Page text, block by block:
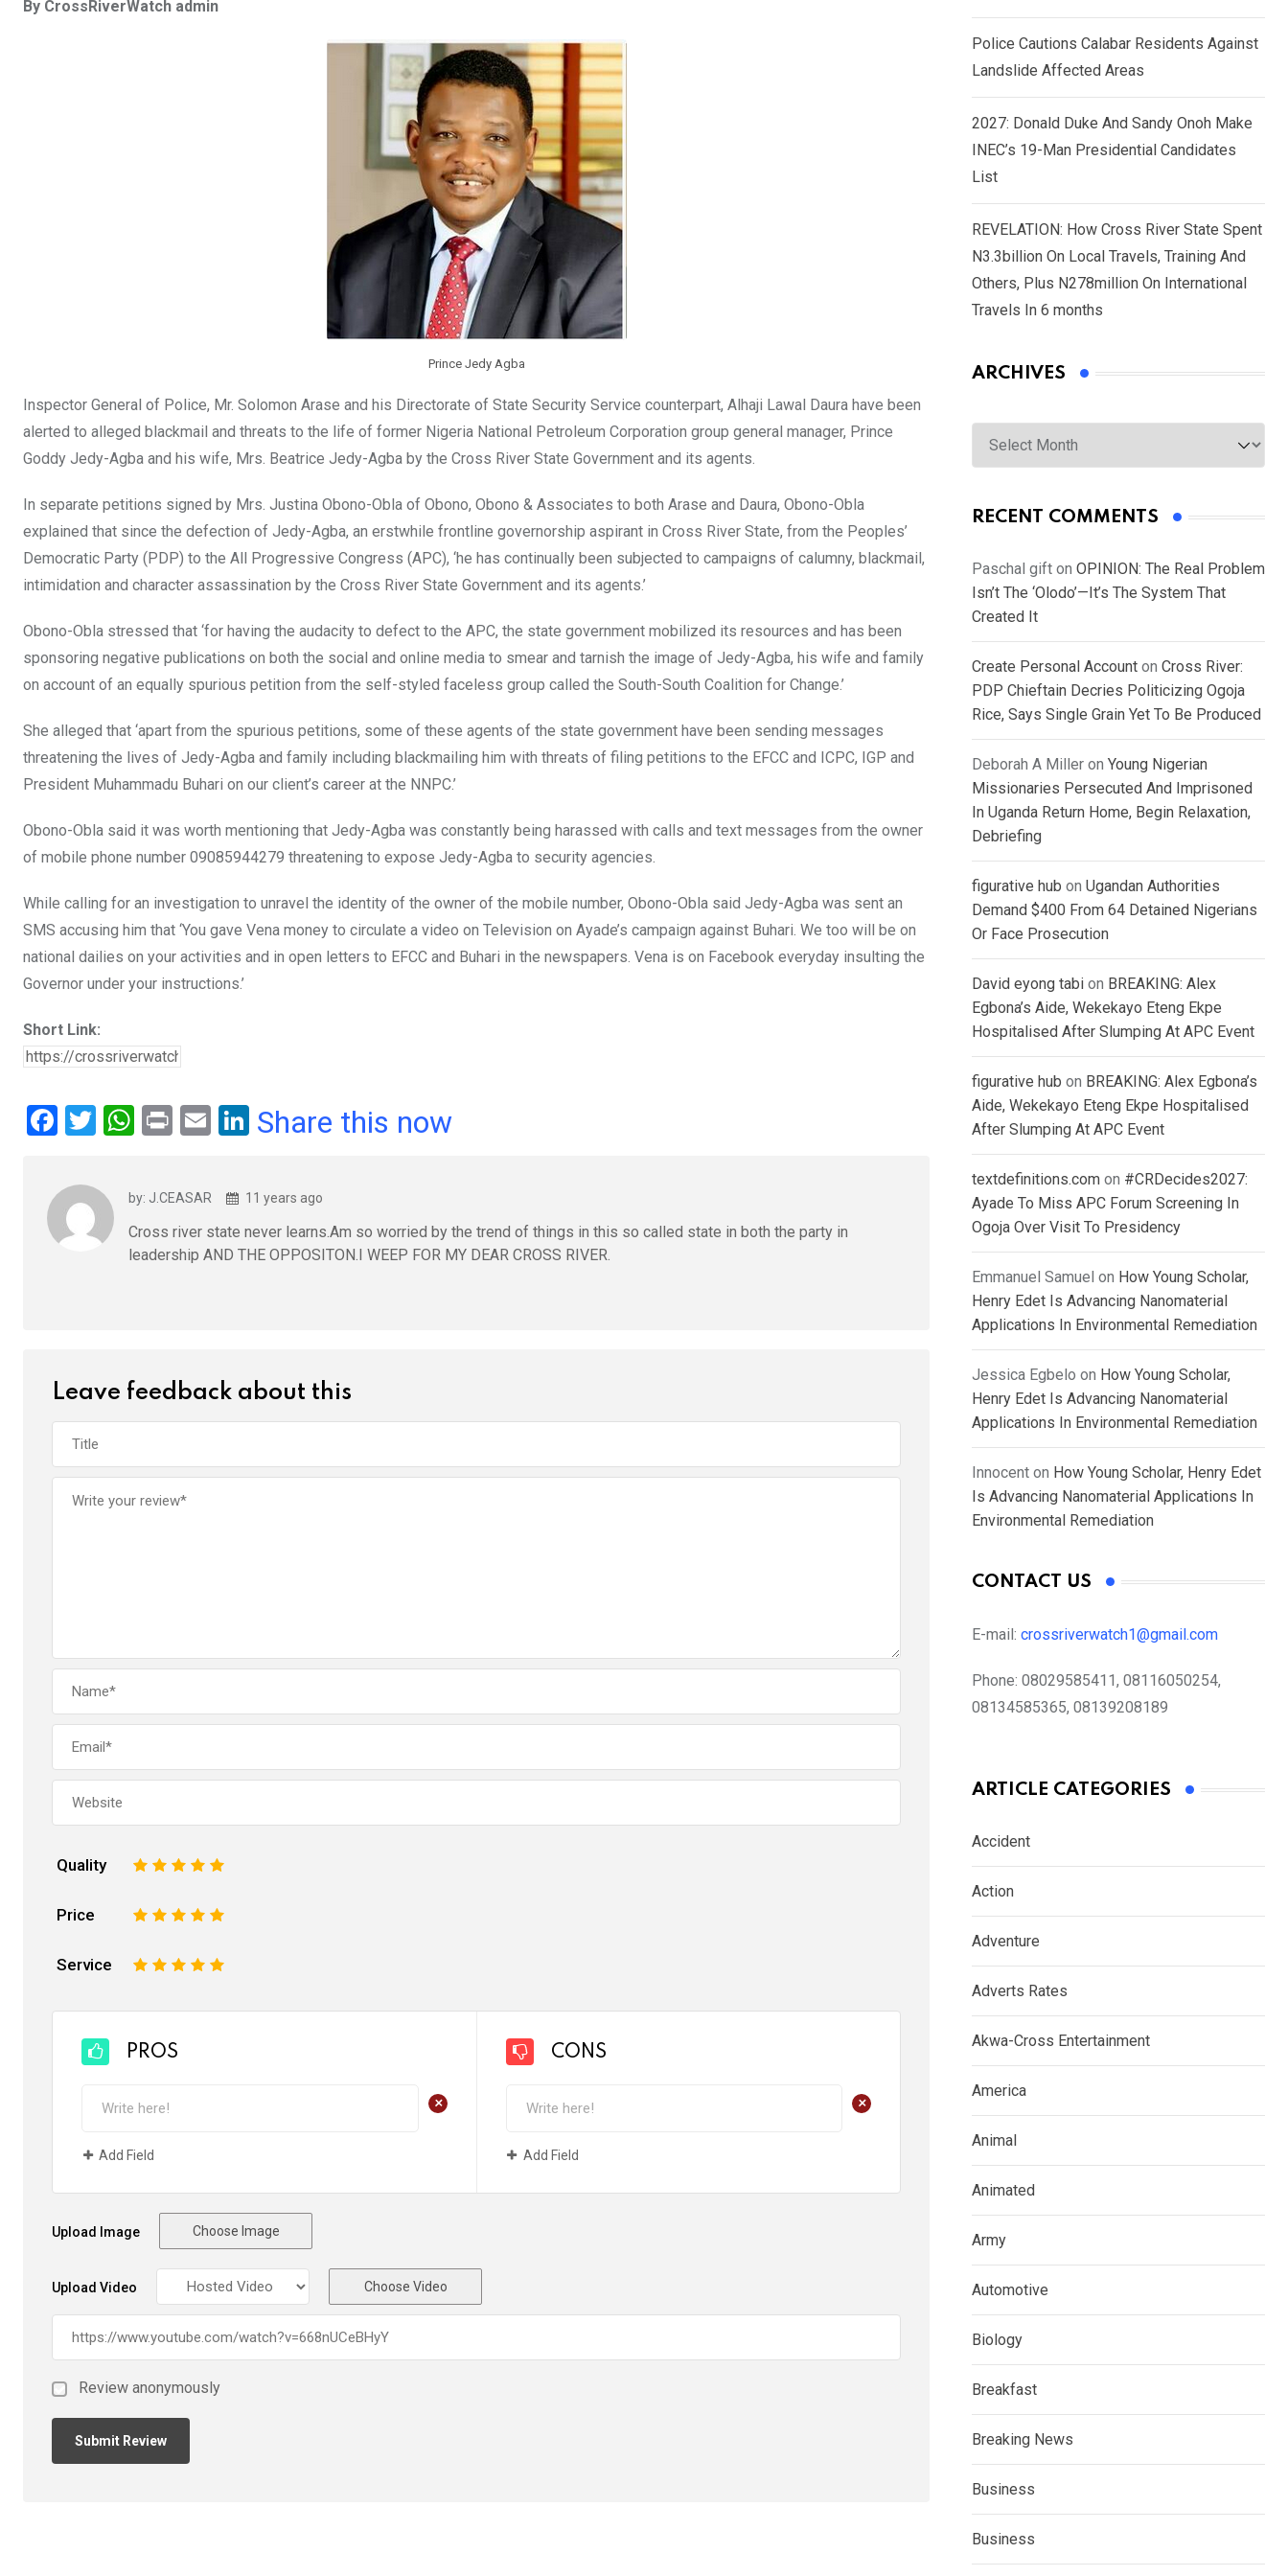
ce tt at t
ail
By CrossRiverWatch admin
Prince Jedy Agba
Inspector General of Police, Mr. Solomon Arase and his Directorate of State Security Service counterpart, Alhaji Lawal Daura have been
alerted to alleged blackmail and threats to the life of former Nigeria National Petroleum Corporation group general manager, Prince
Goddy Jedy-Agba and his wife, Mrs. Beatrice Jedy-Agba by the Cross River State Government and its agents.
In separate petitions signed by Mrs. Justina Obono-Obla of Obono, Obono & Associates to both Arase and Daura, Obono-Obla
explained that since the defection of Jedy-Agba, an erstwhile frontline governorship aspirant in Cross River State, from the Peoples’
Democratic Party (PDP) to the All Progressive Congress (APC), ‘he has continually been subjected to campaigns of calumny, blackmail,
intimidation and character assassination by the Cross River State Government and its agents.’
Obono-Obla stressed that ‘for having the audacity to defect to the APC, the state government mobilized its resources and has been
sponsoring negative publications on both the social and online media to smear and tarnish the image of Jedy-Agba, his wife and family
on account of an equally spurious petition from the self-styled faceless group called the South-South Coalition for Change.’
She alleged that ‘apart from the spurious petitions, some of these agents of the state government have been sending messages
threatening the lives of Jedy-Agba and family including blackmailing him with threats of filing petitions to the EFCC and ICPC, IGP and
President Muhammadu Buhari on our client’s career at the NNPC.’
Obono-Obla said it was worth mentioning that Jedy-Agba was constantly being harassed with calls and text messages from the owner
of mobile phone number 09085944279 threatening to expose Jedy-Agba to security agencies.
While calling for an investigation to unravel the identity of the owner of the mobile number, Obono-Obla said Jedy-Agba was sent an
SMS accusing him that ‘You gave Vena money to circulate a video on Television on Ayade’s campaign against Buhari. We too will be on
national dailies on your activities and in open letters to EFCC and Buhari in the newspapers. Vena is on Facebook everyday insulting the
Governor under your instructions.’
Short Link:
F
ce
b
o
T
tt
er
W
s
A
Pr E
Li
dI
n
Share this now
by: J.CEASAR 11 years ago
Cross river state never learns.Am so worried by the trend of things in this so called state in both the party in
leadership AND THE OPPOSITON.I WEEP FOR MY DEAR CROSS RIVER.
Leave feedback about this
Quality 5
4
3
2
Price 5
4
3
2
Service 5
4
3
2
PROS
+
Add Field
CONS
+
Add Field
Upload Image Choose Image
Upload Video Choose Video
Review anonymously
Police Cautions Calabar Residents Against
Landslide Affected Areas
2027: Donald Duke And Sandy Onoh Make
INEC’s 19-Man Presidential Candidates
List
REVELATION: How Cross River State Spent
N3.3billion On Local Travels, Training And
Others, Plus N278million On International
Travels In 6 months
ARCHIVES
Archives
RECENT COMMENTS
Paschal gift on OPINION: The Real Problem
Isn’t The ‘Olodo’—It’s The System That
Created It
Create Personal Account on Cross River:
PDP Chieftain Decries Politicizing Ogoja
Rice, Says Single Grain Yet To Be Produced
Deborah A Miller on Young Nigerian
Missionaries Persecuted And Imprisoned
In Uganda Return Home, Begin Relaxation,
Debriefing
figurative hub on Ugandan Authorities
Demand $400 From 64 Detained Nigerians
Or Face Prosecution
David eyong tabi on BREAKING: Alex
Egbona’s Aide, Wekekayo Eteng Ekpe
Hospitalised After Slumping At APC Event
figurative hub on BREAKING: Alex Egbona’s
Aide, Wekekayo Eteng Ekpe Hospitalised
After Slumping At APC Event
textdefinitions.com on #CRDecides2027:
Ayade To Miss APC Forum Screening In
Ogoja Over Visit To Presidency
Emmanuel Samuel on How Young Scholar,
Henry Edet Is Advancing Nanomaterial
Applications In Environmental Remediation
Jessica Egbelo on How Young Scholar,
Henry Edet Is Advancing Nanomaterial
Applications In Environmental Remediation
Innocent on How Young Scholar, Henry Edet
Is Advancing Nanomaterial Applications In
Environmental Remediation
CONTACT US
E-mail: crossriverwatch1@gmail.com
Phone: 08029585411, 08116050254,
08134585365, 08139208189
ARTICLE CATEGORIES
Accident
Action
Adventure
Adverts Rates
Akwa-Cross Entertainment
America
Animal
Animated
Army
Automotive
Biology
Breakfast
Breaking News
Business
Business